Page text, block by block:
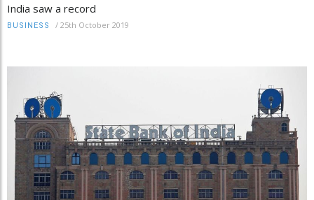
India saw a record
BUSINESS / 25th October 2019